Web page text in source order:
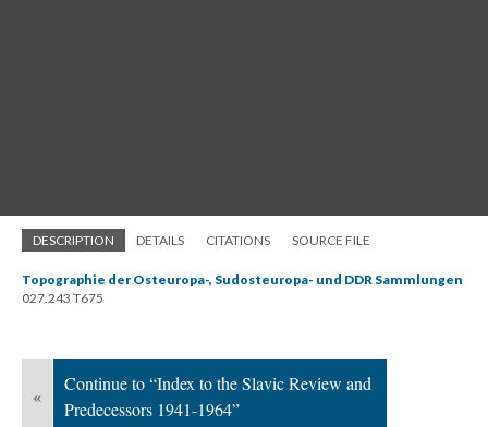
DESCRIPTION DETAILS CITATIONS SOURCE FILE
Topographie der Osteuropa-, Sudosteuropa- und DDR Sammlungen
027.243 T675
«
Continue to “Index to the Slavic Review and
Predecessors 1941-1964”